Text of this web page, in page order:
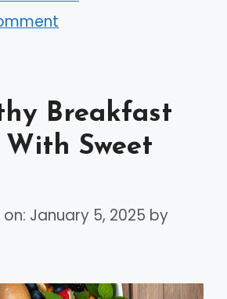
Breakfast
With Sweet
January 5, 2025 by